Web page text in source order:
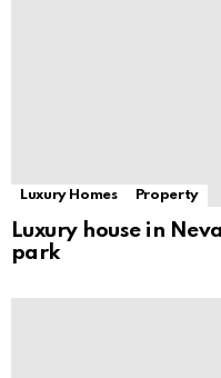
Luxury Homes Property
Luxury house in
park